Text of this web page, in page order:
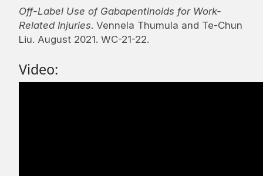
Off-Label Use of Gabapentinoids for Work-
Related Injuries. Vennela Thumula and Te-Chun
Liu. August 2021. WC-21-22.
Video: